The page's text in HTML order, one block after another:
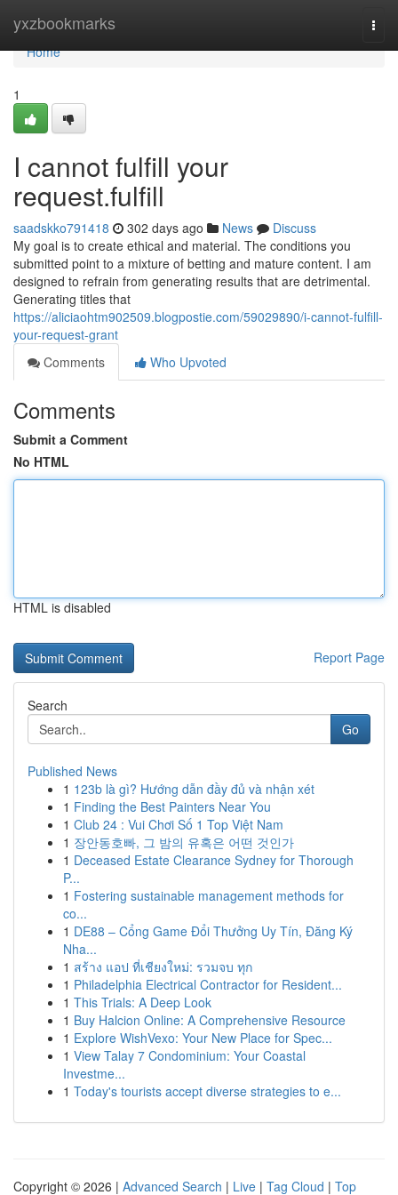
yxzbookmarks
Home
Home
1
I cannot fulfill your
request.fulfill
saadskko791418 302 days ago News
Discuss
My goal is to create ethical and material. The conditions you
submitted point to a mixture of betting and mature content. I am
designed to refrain from generating results that are detrimental.
Generating titles that
https://aliciaohtm902509.blogpostie.com/59029890/i-cannot-fulfill-
your-request-grant
Comments
Who Upvoted
Comments
Submit a Comment
No HTML
HTML is disabled
Report Page
Search
Go
Published News
1 123b là gì? Hướng dẫn đầy đủ và nhận xét
1 Finding the Best Painters Near You
1 Club 24 : Vui Chơi Số 1 Top Việt Nam
1 장안동호빠, 그 밤의 유혹은 어떤 것인가
1 Deceased Estate Clearance Sydney for Thorough
P...
1 Fostering sustainable management methods for
co...
1 DE88 – Cổng Game Đổi Thưởng Uy Tín, Đăng Ký
Nha...
1 สร้าง แอป ที่เชียงใหม่: รวมจบ ทุก
1 Philadelphia Electrical Contractor for Resident...
1 This Trials: A Deep Look
1 Buy Halcion Online: A Comprehensive Resource
1 Explore WishVexo: Your New Place for Spec...
1 View Talay 7 Condominium: Your Coastal
Investme...
1 Today's tourists accept diverse strategies to e...
Copyright © 2026 | Advanced Search | Live | Tag Cloud | Top